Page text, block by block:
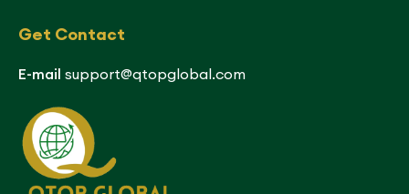
Get Contact
E-mail support@qtopglobal.com